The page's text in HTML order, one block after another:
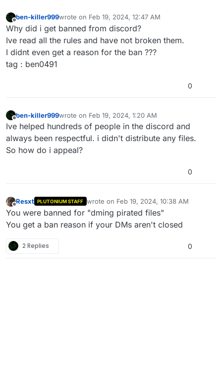
Offline
ben-killer999wrote on Feb 19, 2024, 12:47 AM
last edited by
Why did i get banned from discord?
Ive read all the rules and have not broken them.
I didnt even get a reason for the ban ???
tag : ben0491
0
Offline
ben-killer999wrote on Feb 19, 2024, 1:20 AM
last edited by
Ive helped hundreds of people in the discord and
always been respectful. i didn't distribute any files.
So how do i appeal?
0
Resxt PLUTONIUM STAFF wrote on Feb 19, 2024, 10:38 AM
last edited by
You were banned for "dming pirated files"
You get a ban reason if your DMs aren't closed
2 Replies 0